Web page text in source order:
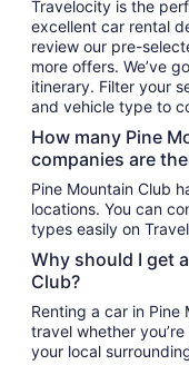
Travelocity is the
excellent car rental
review our pre-
more offers. We’ve
itinerary. Filter your
and vehicle type to
How many Pine
companies are
Pine Mountain Club has great partners in
locations. You can
types easily on
Why should I get
Club?
Renting a car in Pine
travel whether
your local